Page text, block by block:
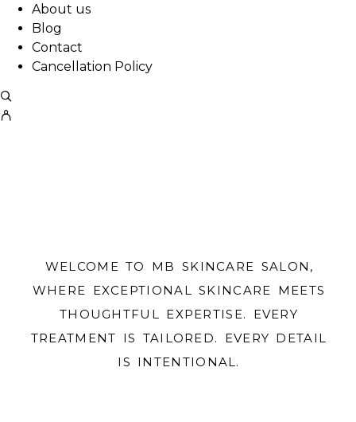
About us
Blog
Contact
Cancellation Policy
WELCOME TO MB SKINCARE SALON,
WHERE EXCEPTIONAL SKINCARE MEETS
THOUGHTFUL EXPERTISE. EVERY
TREATMENT IS TAILORED. EVERY DETAIL
IS INTENTIONAL.